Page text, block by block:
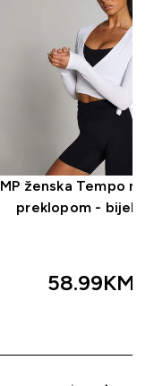
MP ženska Tempo
preklopom - bijela
58.99KM‎